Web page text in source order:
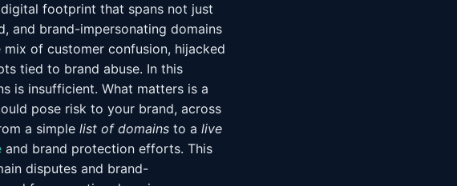
footprint that spans not just
and brand-impersonating domains
of customer confusion, hijacked
tied to brand abuse. In this
is insufficient. What matters is a
pose risk to your brand, across
a simple list of domains to a live
and brand protection efforts. This
disputes and brand-